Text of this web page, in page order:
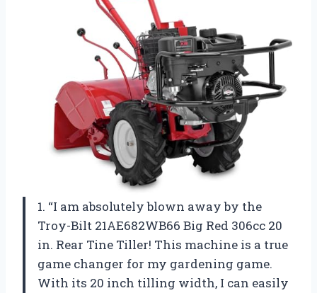
1. “I am absolutely blown away by the
Troy-Bilt 21AE682WB66 Big Red 306cc 20
in. Rear Tine Tiller! This machine is a true
game changer for my gardening game.
With its 20 inch tilling width, I can easily